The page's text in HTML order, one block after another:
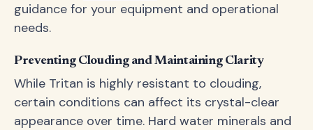
guidance for your equipment and operational
needs.
Preventing Clouding and Maintaining Clarity
While Tritan is highly resistant to clouding,
certain conditions can affect its crystal-clear
appearance over time. Hard water minerals and